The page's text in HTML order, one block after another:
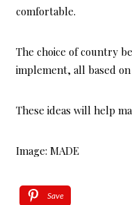
comfortable.
The choice of country
implement, all based
These ideas will help
Image: MADE
Save